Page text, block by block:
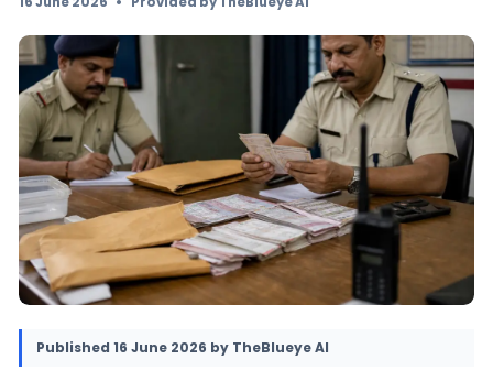
trade operation and taken two people into
case adds to growing concern about lottery-
fraud that targets ordinary buyers and
16 June 2026 • Provided by TheBlueye AI